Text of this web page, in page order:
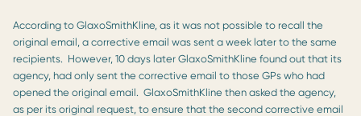
According to GlaxoSmithKline, as it was not possible to recall the
original email, a corrective email was sent a week later to the same
recipients. However, 10 days later GlaxoSmithKline found out that its
agency, had only sent the corrective email to those GPs who had
opened the original email. GlaxoSmithKline then asked the agency,
as per its original request, to ensure that the second corrective email